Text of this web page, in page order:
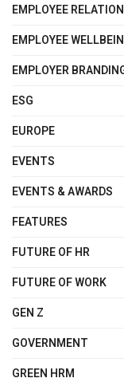
EMPLOYEE RELATION
EMPLOYEE
EMPLOYER
ESG
EUROPE
EVENTS
EVENTS & AWARDS
FEATURES
FUTURE OF HR
FUTURE OF WORK
GEN Z
GOVERNMENT
GREEN HRM